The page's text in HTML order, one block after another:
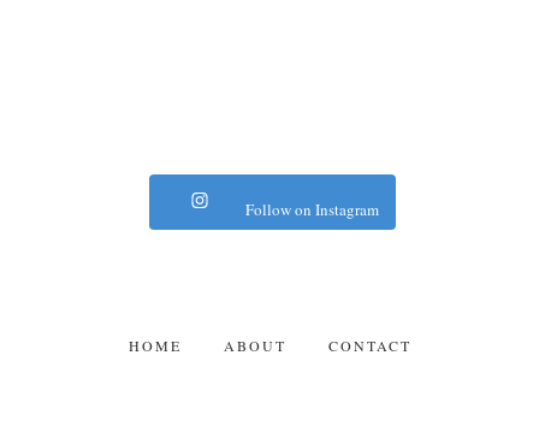
Follow on Instagram
HOME ABOUT CONTACT